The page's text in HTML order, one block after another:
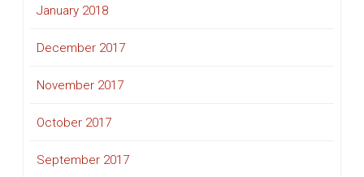
January 2018
December 2017
November 2017
October 2017
September 2017